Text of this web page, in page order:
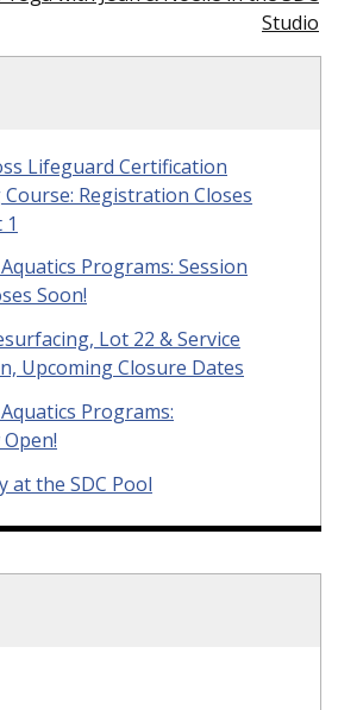
Studio
Lifeguard Certification
Registration Closes
Programs: Session
Soon!
Lot 22 & Service
Upcoming Closure Dates
Programs:
at the SDC Pool